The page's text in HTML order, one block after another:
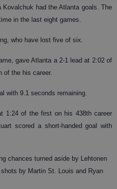
had the Atlanta goals. The
in the last eight games.
who have lost five of six.
gave Atlanta a 2-1 lead at 2:02 of
of the his career.
with 9.1 seconds remaining.
1:24 of the first on his 438th career
scored a short-handed goal with
chances turned aside by Lehtonen
by Martin St. Louis and Ryan